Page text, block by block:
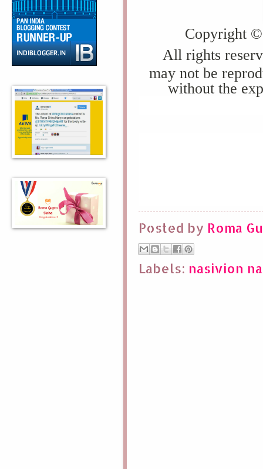
Copyright ©
All rights
may not be
without the
Posted by Roma
Labels: nasivion